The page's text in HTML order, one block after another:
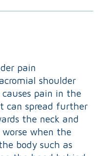
pain
shoulder
pain in the
can spread further
the neck and
when the
body such as